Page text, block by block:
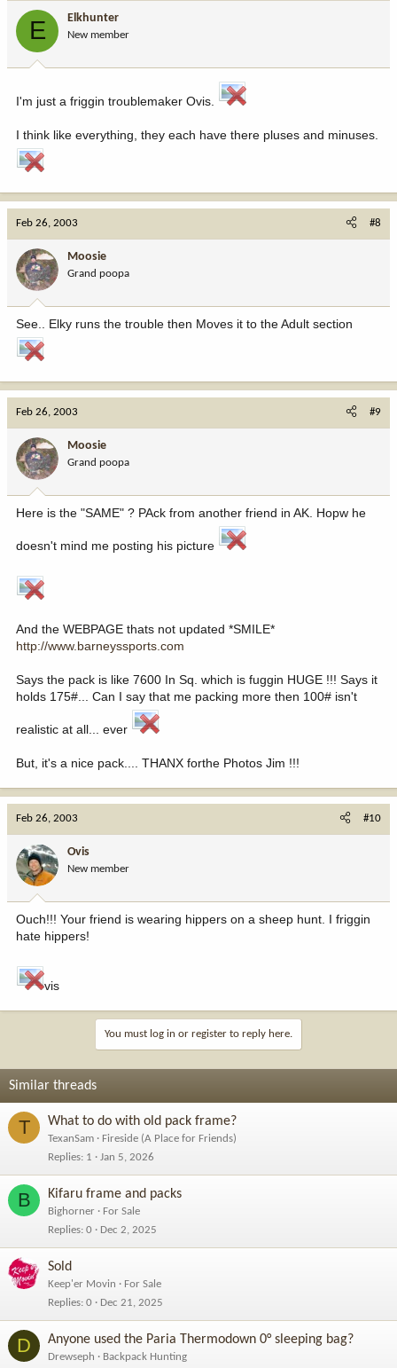
E Elkhunter
New member
I'm just a friggin troublemaker Ovis.
I think like everything, they each have there pluses and minuses.
Feb 26, 2003 #8
Moosie
Grand poopa
See.. Elky runs the trouble then Moves it to the Adult section
Feb 26, 2003 #9
Moosie
Grand poopa
Here is the "SAME" ? PAck from another friend in AK. Hopw he
doesn't mind me posting his picture
And the WEBPAGE thats not updated *SMILE*
http://www.barneyssports.com
Says the pack is like 7600 In Sq. which is fuggin HUGE !!! Says it
holds 175#... Can I say that me packing more then 100# isn't
realistic at all... ever
But, it's a nice pack.... THANX forthe Photos Jim !!!
Feb 26, 2003 #10
Ovis
New member
Ouch!!! Your friend is wearing hippers on a sheep hunt. I friggin
hate hippers!
vis
You must log in or register to reply here.
Similar threads
T What to do with old pack frame?
TexanSam
Fireside (A Place for Friends)
Replies 1 Jan 5, 2026
B Kifaru frame and packs
Bighorner
For Sale
Replies 0 Dec 2, 2025
Sold
Keep'er Movin
For Sale
Replies 0 Dec 21, 2025
D Anyone used the Paria Thermodown 0° sleeping bag?
Drewseph
Backpack Hunting